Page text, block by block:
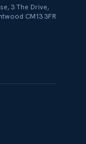
3 The Drive,
CM13 3FR